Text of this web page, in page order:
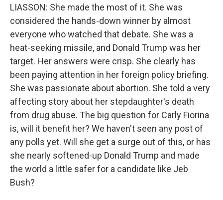
LIASSON: She made the most of it. She was
considered the hands-down winner by almost
everyone who watched that debate. She was a
heat-seeking missile, and Donald Trump was her
target. Her answers were crisp. She clearly has
been paying attention in her foreign policy briefing.
She was passionate about abortion. She told a very
affecting story about her stepdaughter's death
from drug abuse. The big question for Carly Fiorina
is, will it benefit her? We haven't seen any post of
any polls yet. Will she get a surge out of this, or has
she nearly softened-up Donald Trump and made
the world a little safer for a candidate like Jeb
Bush?